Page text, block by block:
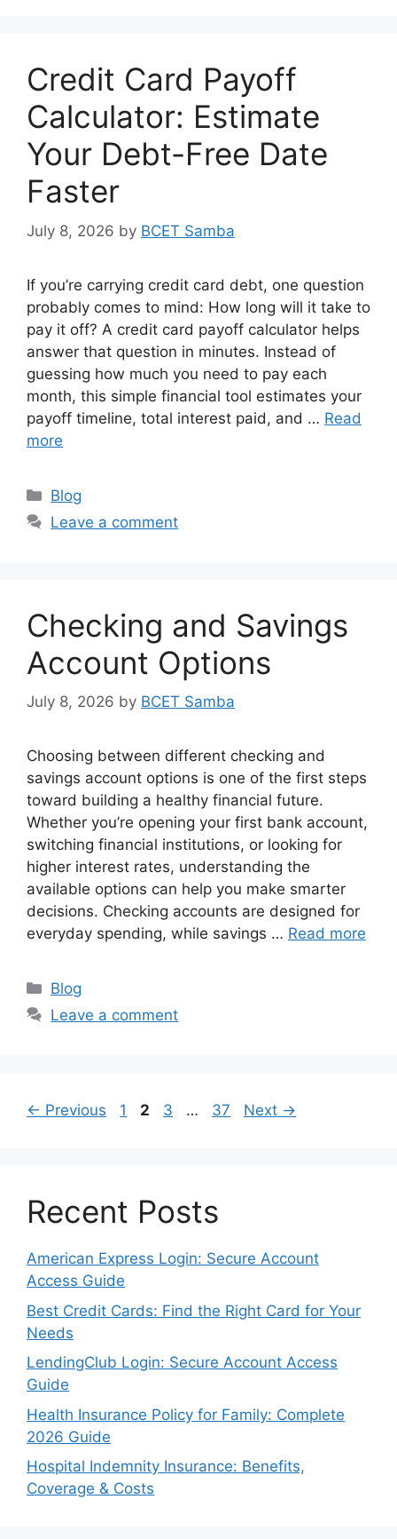
Credit Card Payoff
Calculator: Estimate
Your Debt-Free Date
Faster
July 8, 2026 by BCET Samba
If you’re carrying credit card debt, one question
probably comes to mind: How long will it take to
pay it off? A credit card payoff calculator helps
answer that question in minutes. Instead of
guessing how much you need to pay each
month, this simple financial tool estimates your
payoff timeline, total interest paid, and … Read
more
Categories
Blog
Leave a comment
Checking and Savings
Account Options
July 8, 2026 by BCET Samba
Choosing between different checking and
savings account options is one of the first steps
toward building a healthy financial future.
Whether you’re opening your first bank account,
switching financial institutions, or looking for
higher interest rates, understanding the
available options can help you make smarter
decisions. Checking accounts are designed for
everyday spending, while savings … Read more
Categories
Blog
Leave a comment
← Previous Page
1 Page
2 Page
3 … Page
37 Next →
Recent Posts
American Express Login: Secure Account
Access Guide
Best Credit Cards: Find the Right Card for Your
Needs
LendingClub Login: Secure Account Access
Guide
Health Insurance Policy for Family: Complete
2026 Guide
Hospital Indemnity Insurance: Benefits,
Coverage & Costs